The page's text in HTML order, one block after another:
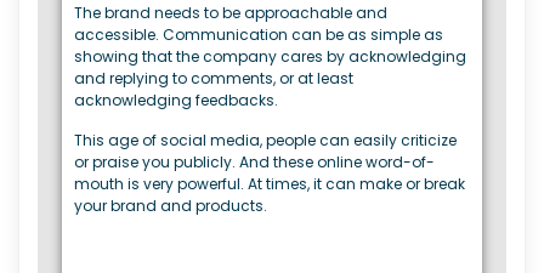
The brand needs to be approachable and
accessible. Communication can be as simple as
showing that the company cares by acknowledging
and replying to comments, or at least
acknowledging feedbacks.
This age of social media, people can easily criticize
or praise you publicly. And these online word-of-
mouth is very powerful. At times, it can make or break
your brand and products.